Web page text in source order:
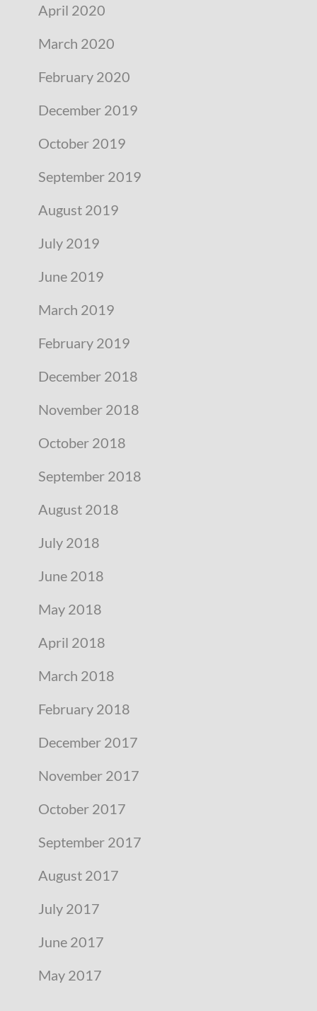
April 2020
March 2020
February 2020
December 2019
October 2019
September 2019
August 2019
July 2019
June 2019
March 2019
February 2019
December 2018
November 2018
October 2018
September 2018
August 2018
July 2018
June 2018
May 2018
April 2018
March 2018
February 2018
December 2017
November 2017
October 2017
September 2017
August 2017
July 2017
June 2017
May 2017